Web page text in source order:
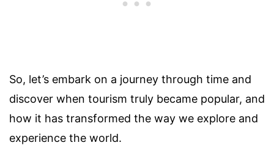
So, let’s embark on a journey through time and
discover when tourism truly became popular, and
how it has transformed the way we explore and
experience the world.